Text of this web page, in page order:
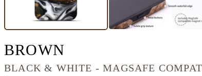
BROWN
BLACK & WHITE - MAGSAFE